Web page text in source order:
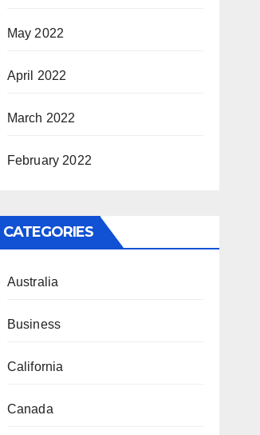
May 2022
April 2022
March 2022
February 2022
CATEGORIES
Australia
Business
California
Canada